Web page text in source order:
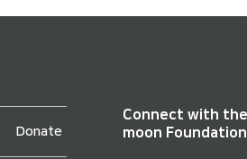
Donate
Connect with the
moon